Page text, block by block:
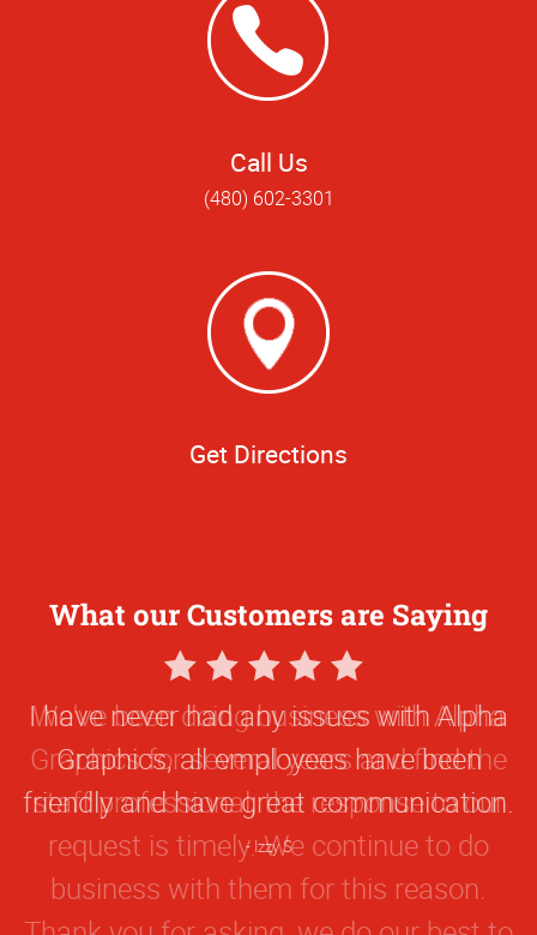
Call Us
(480) 602-3301
Get Directions
What our Customers are Saying
5
Star
Rating
I have never had any issues with Alpha
Graphics, all employees have been
friendly and have great communication.
Izzy S